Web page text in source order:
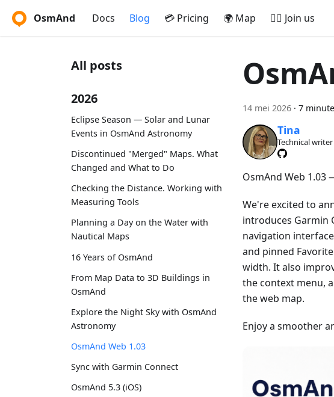
OsmAnd Docs Blog 💳 Pricing 🌍 Map 🚵‍♂️ Join us
All posts
2026
Eclipse Season — Solar and Lunar
Events in OsmAnd Astronomy
Discontinued "Merged" Maps. What
Changed and What to Do
Checking the Distance. Working with
Measuring Tools
Planning a Day on the Water with
Nautical Maps
16 Years of OsmAnd
From Map Data to 3D Buildings in
OsmAnd
Explore the Night Sky with OsmAnd
Astronomy
OsmAnd Web 1.03
Sync with Garmin Connect
OsmAnd 5.3 (iOS)
14 mei 2026 · 7
Tina
Technical writer
OsmAnd Web 1.03
We're excited to
introduces Garmin
navigation
and pinned
width. It also
the context menu,
the web map.
Enjoy a smoother